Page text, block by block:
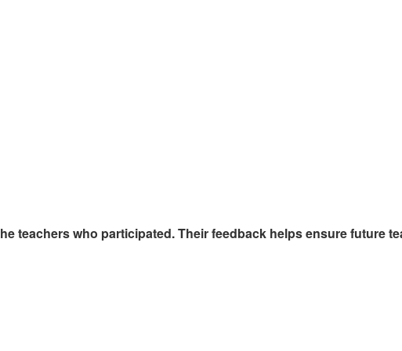
teachers who participated. Their feedback helps ensure future